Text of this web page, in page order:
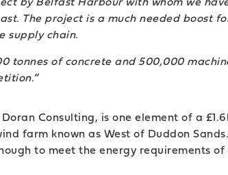
The project is a much needed boost
supply chain.
tonnes of concrete and 500,000
Consulting, is one element of a
farm known as West of Duddon
to meet the energy requirements